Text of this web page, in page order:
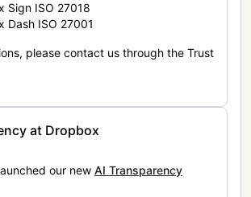
Sign ISO 27018
Dash ISO 27001
please contact us through the Trust
at Dropbox
our new AI Transparency